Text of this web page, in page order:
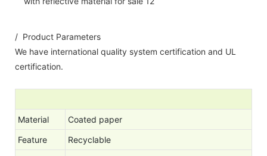
/ Product Parameters
We have international quality system certification and UL
certification.
Material
Coated paper
Feature
Recyclable